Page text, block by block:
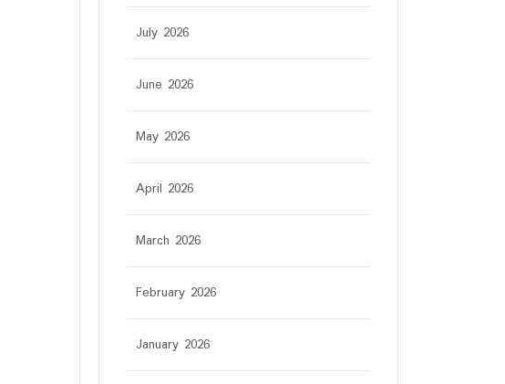
July 2026
June 2026
May 2026
April 2026
March 2026
February 2026
January 2026